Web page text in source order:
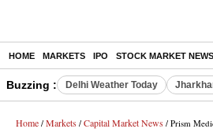
HOME MARKETS IPO STOCK MARKET NEWS
Buzzing : Delhi Weather Today
Home / Markets / Capital Market News / Prism Medico & Pharmacy